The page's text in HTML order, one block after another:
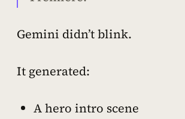
Gemini didn’t blink.
It generated:
A hero intro scene